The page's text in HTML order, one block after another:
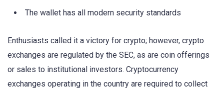
The wallet has all modern security standards
Enthusiasts called it a victory for crypto; however, crypto
exchanges are regulated by the SEC, as are coin offerings
or sales to institutional investors. Cryptocurrency
exchanges operating in the country are required to collect